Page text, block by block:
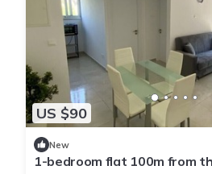
US $90
New
1-bedroom flat 100m from